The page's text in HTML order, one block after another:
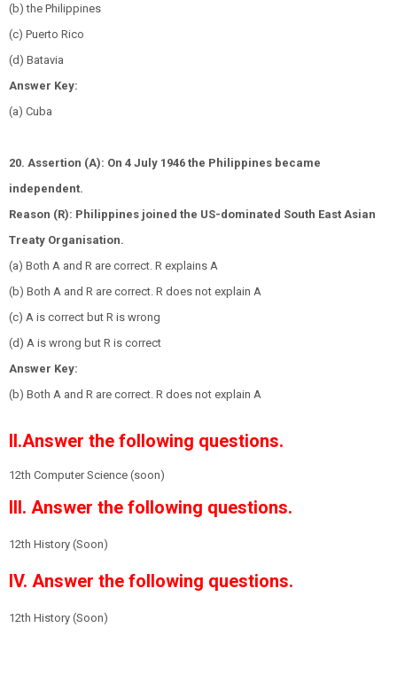
(b) the Philippines
(c) Puerto Rico
(d) Batavia
Answer Key:
(a) Cuba
20. Assertion (A): On 4 July 1946 the Philippines became
independent.
Reason (R): Philippines joined the US-dominated South East Asian
Treaty Organisation.
(a) Both A and R are correct. R explains A
(b) Both A and R are correct. R does not explain A
(c) A is correct but R is wrong
(d) A is wrong but R is correct
Answer Key:
(b) Both A and R are correct. R does not explain A
II.Answer the following questions.
12th Computer Science (soon)
III. Answer the following questions.
12th History (Soon)
IV. Answer the following questions.
12th History (Soon)